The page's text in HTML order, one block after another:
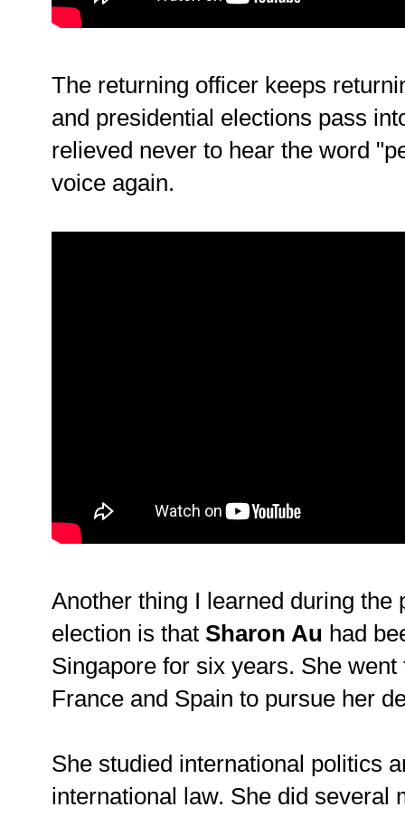
The returning officer keeps
and presidential elections pass
relieved never to hear the word
voice again.
Another thing I learned during the
election is that Sharon Au had
Singapore for six years. She went
France and Spain to pursue her
She studied international politics
international law. She did several